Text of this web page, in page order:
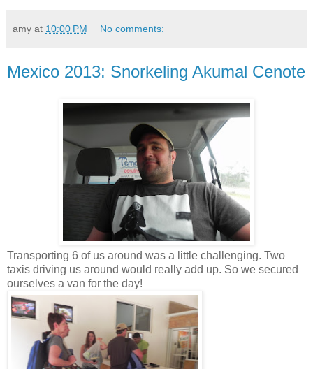
amy at 10:00 PM No comments:
Mexico 2013: Snorkeling Akumal Cenote
Transporting 6 of us around was a little challenging. Two
taxis driving us around would really add up. So we secured
ourselves a van for the day!